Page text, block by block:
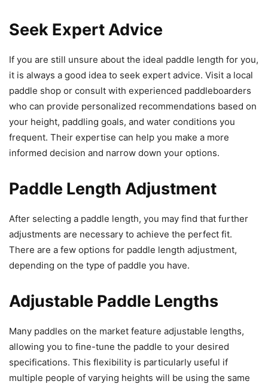
Seek Expert Advice
If you are still unsure about the ideal paddle length for you,
it is always a good idea to seek expert advice. Visit a local
paddle shop or consult with experienced paddleboarders
who can provide personalized recommendations based on
your height, paddling goals, and water conditions you
frequent. Their expertise can help you make a more
informed decision and narrow down your options.
Paddle Length Adjustment
After selecting a paddle length, you may find that further
adjustments are necessary to achieve the perfect fit.
There are a few options for paddle length adjustment,
depending on the type of paddle you have.
Adjustable Paddle Lengths
Many paddles on the market feature adjustable lengths,
allowing you to fine-tune the paddle to your desired
specifications. This flexibility is particularly useful if
multiple people of varying heights will be using the same